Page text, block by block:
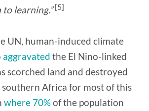
learning.”[5]
UN, human-induced climate
aggravated the El Nino-linked
scorched land and destroyed
southern Africa for most of this
where 70%of the population